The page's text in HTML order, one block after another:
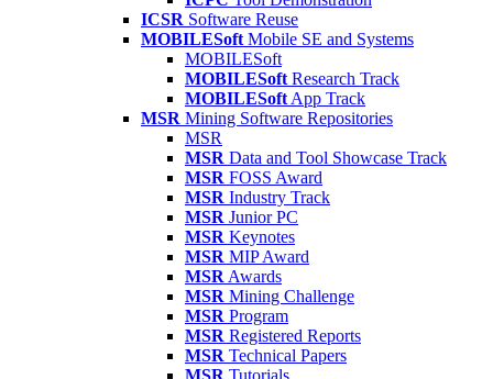
ICSR Software Reuse
MOBILESoft Mobile SE and Systems
MOBILESoft
MOBILESoft Research Track
MOBILESoft App Track
MSR Mining Software Repositories
MSR
MSR Data and Tool Showcase Track
MSR FOSS Award
MSR Industry Track
MSR Junior PC
MSR Keynotes
MSR MIP Award
MSR Awards
MSR Mining Challenge
MSR Program
MSR Registered Reports
MSR Technical Papers
MSR Tutorials